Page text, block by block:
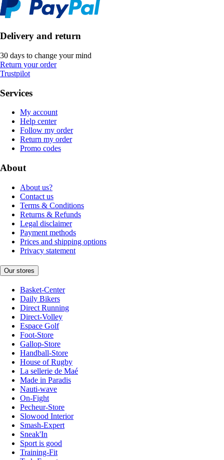
Delivery and return
30 days to change your mind
Return your order
Trustpilot
Services
My account
Help center
Follow my order
Return my order
Promo codes
About
About us?
Contact us
Terms & Conditions
Returns & Refunds
Legal disclaimer
Payment methods
Prices and shipping options
Privacy statement
Our stores
Basket-Center
Daily Bikers
Direct Running
Direct-Volley
Espace Golf
Foot-Store
Gallop-Store
Handball-Store
House of Rugby
La sellerie de Maé
Made in Paradis
Nauti-wave
On-Fight
Pecheur-Store
Slowood Interior
Smash-Expert
Sneak'In
Sport is good
Training-Fit